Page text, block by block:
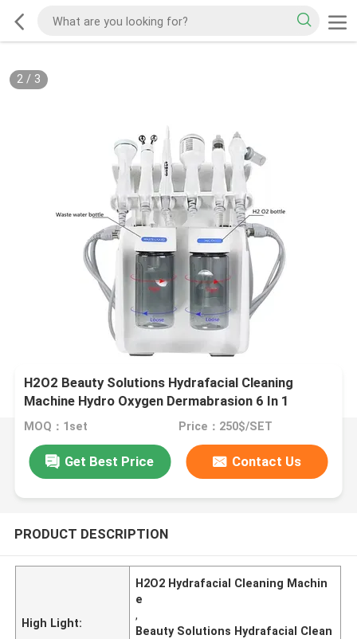
2/ 3
H2O2 Beauty Solutions Hydrafacial Cleaning
Machine Hydro Oxygen Dermabrasion 6 In 1
MOQ：1set Price：250$/SET
Get Best Price Contact Us
PRODUCT DESCRIPTION
High Light:
H2O2 Hydrafacial Cleaning Machin
e
,
Beauty Solutions Hydrafacial Clean